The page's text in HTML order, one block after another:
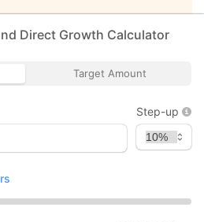
Direct Growth Calculator
Target Amount
Step-up